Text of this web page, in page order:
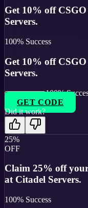
Get 10% off
Servers.
100% Success
Get 10% off
Servers.
100%
GET CODE
Did it work?
25%
OFF
Claim 25% off
at Citadel Servers.
100% Success